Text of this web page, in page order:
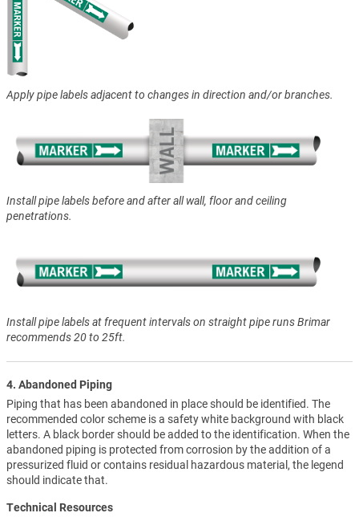
Apply pipe labels adjacent to changes in direction and/or branches.
Install pipe labels before and after all wall, floor and ceiling
penetrations.
Install pipe labels at frequent intervals on straight pipe runs Brimar
recommends 20 to 25ft.
4. Abandoned Piping
Piping that has been abandoned in place should be identified. The
recommended color scheme is a safety white background with black
letters. A black border should be added to the identification. When the
abandoned piping is protected from corrosion by the addition of a
pressurized fluid or contains residual hazardous material, the legend
should indicate that.
Technical Resources